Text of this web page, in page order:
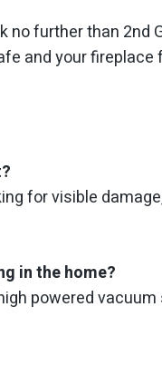
no further than 2nd
and your
for visible
in the home?
powered